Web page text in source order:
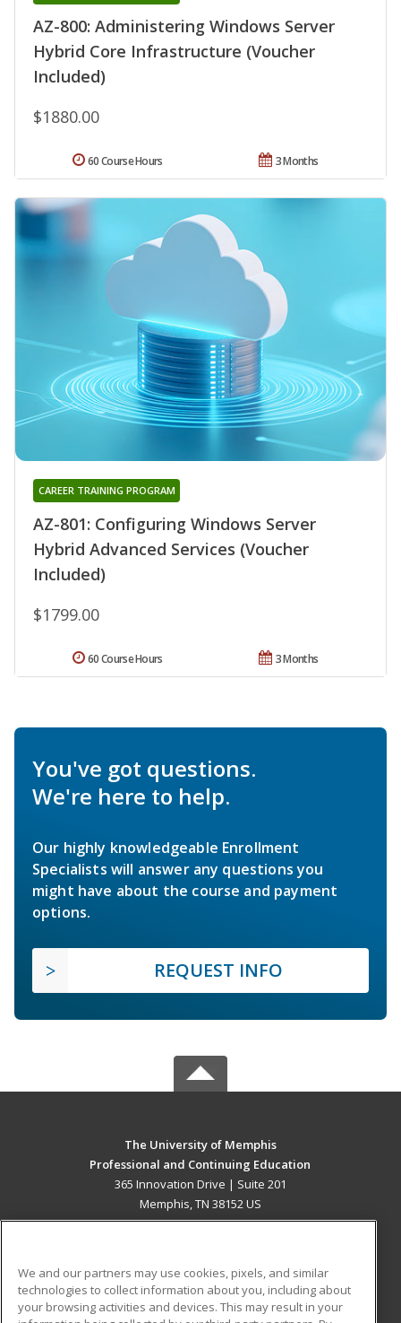
AZ-800: Administering Windows Server
Hybrid Core Infrastructure (Voucher
Included)
$1880.00
3 Months
60 Course Hours
AZ-801: Configuring Windows Server
Hybrid Advanced Services (Voucher
Included)
CAREER TRAINING PROGRAM
$1799.00
3 Months
60 Course Hours
You've got questions.
We're here to help.
Our highly knowledgeable Enrollment
Specialists will answer any questions you
might have about the course and payment
options.
REQUEST INFO
The University of Memphis
Professional and Continuing Education
365 Innovation Drive | Suite 201
Memphis, TN 38152 US
ADDITIONAL RESOURCES
We and our partners may use cookies, pixels, and similar
technologies to collect information about you, including about
your browsing activities and devices. This may result in your